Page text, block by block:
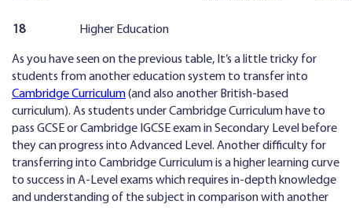
18 Higher Education
As you have seen on the previous table, It’s a little tricky for
students from another education system to transfer into
Cambridge Curriculum(and also another British-based
curriculum). As students under Cambridge Curriculum have to
pass GCSE or Cambridge IGCSE exam in Secondary Level before
they can progress into Advanced Level. Another difficulty for
transferring into Cambridge Curriculum is a higher learning curve
to success in A-Level exams which requires in-depth knowledge
and understanding of the subject in comparison with another